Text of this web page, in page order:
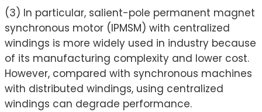
(3) In particular, salient-pole permanent magnet
synchronous motor (IPMSM) with centralized
windings is more widely used in industry because
of its manufacturing complexity and lower cost.
However, compared with synchronous machines
with distributed windings, using centralized
windings can degrade performance.